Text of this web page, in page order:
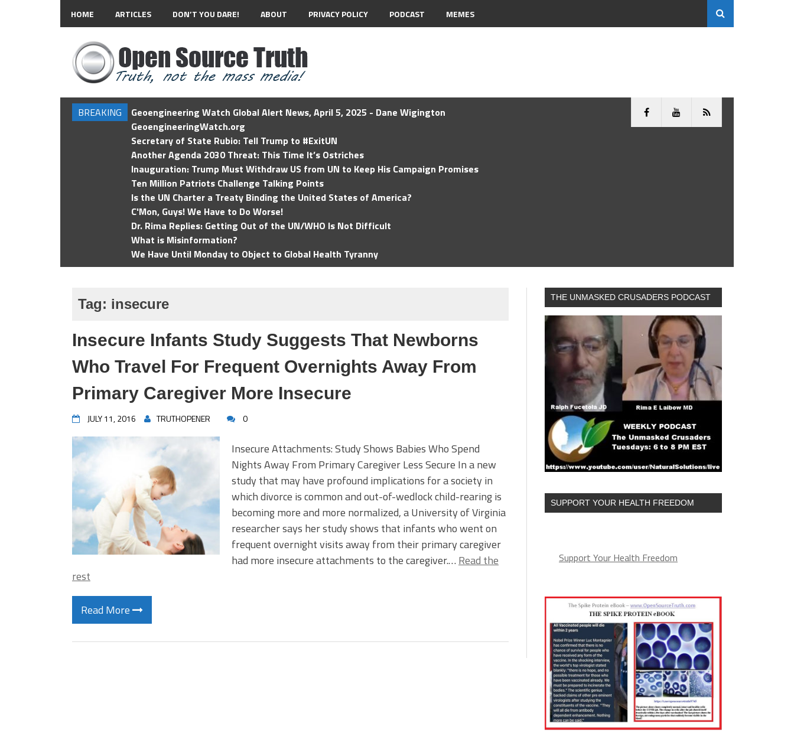
HOME ARTICLES DON’T YOU DARE! ABOUT PRIVACY POLICY PODCAST MEMES
BREAKING
Geoengineering Watch Global Alert News, April 5, 2025 - Dane Wigington
GeoengineeringWatch.org
Secretary of State Rubio: Tell Trump to #ExitUN
Another Agenda 2030 Threat: This Time It’s Ostriches
Inauguration: Trump Must Withdraw US from UN to Keep His Campaign Promises
Ten Million Patriots Challenge Talking Points
Is the UN Charter a Treaty Binding the United States of America?
C'Mon, Guys! We Have to Do Worse!
Dr. Rima Replies: Getting Out of the UN/WHO Is Not Difficult
What is Misinformation?
We Have Until Monday to Object to Global Health Tyranny
Tag: insecure
Insecure Infants Study Suggests That Newborns
Who Travel For Frequent Overnights Away From
Primary Caregiver More Insecure
JULY 11, 2016 TRUTHOPENER 0
Insecure Attachments: Study Shows Babies Who Spend
Nights Away From Primary Caregiver Less Secure In a new
study that may have profound implications for a society in
which divorce is common and out-of-wedlock child-rearing is
becoming more and more normalized, a University of Virginia
researcher says her study shows that infants who went on
frequent overnight visits away from their primary caregiver
had more insecure attachments to the caregiver.… Read the
rest
Read More
THE UNMASKED CRUSADERS PODCAST
SUPPORT YOUR HEALTH FREEDOM
Support Your Health Freedom